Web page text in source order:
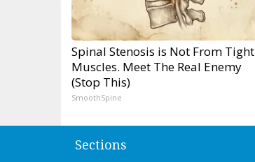
Spinal Stenosis is Not From Tight
Muscles. Meet The Real Enemy
(Stop This)
SmoothSpine
Sections